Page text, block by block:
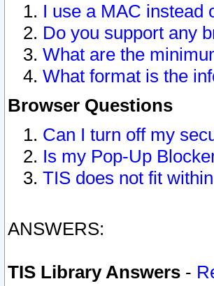
I use a MAC instead
Do you support any
What are the
What format is the
Browser Questions
Can I turn off my
Is my Pop-Up
TIS does not fit
ANSWERS:
TIS Library Answers -